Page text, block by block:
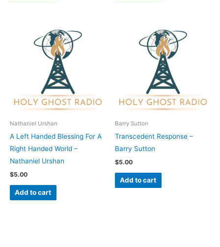
Nathaniel Urshan
A Left Handed Blessing For A
Right Handed World –
Nathaniel Urshan
$5.00
Add to cart
Barry Sutton
Transcedent Response –
Barry Sutton
$5.00
Add to cart